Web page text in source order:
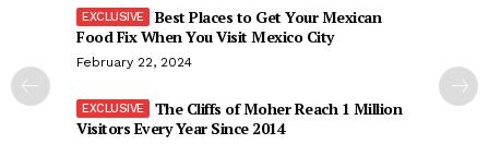
Best Places to Get Your Mexican
Food Fix When You Visit Mexico City
February 22, 2024
The Cliffs of Moher Reach 1 Million
Visitors Every Year Since 2014